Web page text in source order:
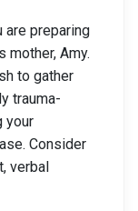
are preparing
Amy.
to gather
trauma-
your
Consider
verbal